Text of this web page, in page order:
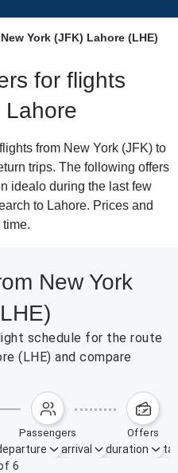
York (JFK) Lahore (LHE)
for flights
Lahore
from New York (JFK) to
trips. The following offers
idealo during the last few
to Lahore. Prices and
New York
schedule for the route
(LHE) and compare
passengers offers
arrival duration
6